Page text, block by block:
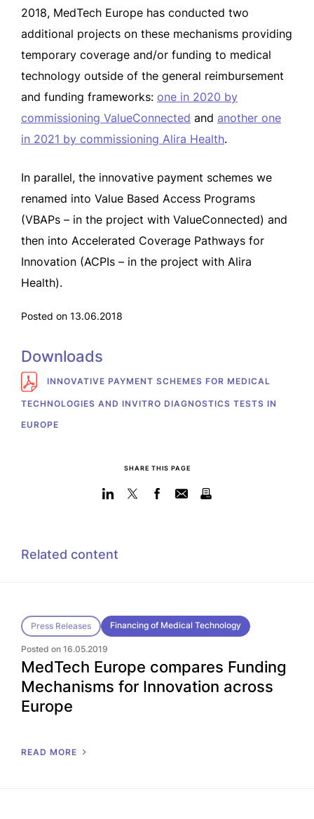
2018, MedTech Europe has conducted two
additional projects on these mechanisms providing
temporary coverage and/or funding to medical
technology outside of the general reimbursement
and funding frameworks: one in 2020 by
commissioning ValueConnected and another one
in 2021 by commissioning Alira Health.
In parallel, the innovative payment schemes we
renamed into Value Based Access Programs
(VBAPs – in the project with ValueConnected) and
then into Accelerated Coverage Pathways for
Innovation (ACPIs – in the project with Alira
Health).
Posted on 13.06.2018
Downloads
INNOVATIVE PAYMENT SCHEMES FOR MEDICAL
TECHNOLOGIES AND INVITRO DIAGNOSTICS TESTS IN
EUROPE
SHARE THIS PAGE
Related content
Press Releases Financing of Medical Technology
Posted on 16.05.2019
MedTech Europe compares Funding
Mechanisms for Innovation across
Europe
READ MORE